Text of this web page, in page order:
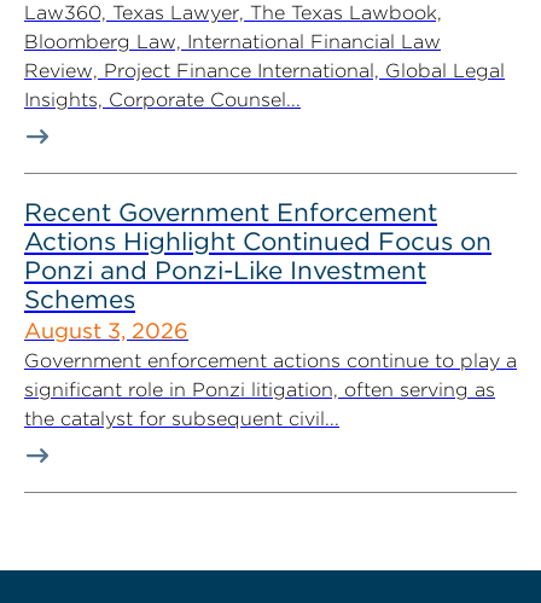
Law360, Texas Lawyer, The Texas Lawbook,
Bloomberg Law, International Financial Law
Review, Project Finance International, Global Legal
Insights, Corporate Counsel...
Recent Government Enforcement
Actions Highlight Continued Focus on
Ponzi and Ponzi-Like Investment
Schemes
August 3, 2026
Government enforcement actions continue to play a
significant role in Ponzi litigation, often serving as
the catalyst for subsequent civil...